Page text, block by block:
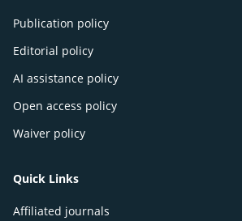
Publication policy
Editorial policy
AI assistance policy
Open access policy
Waiver policy
Quick Links
Affiliated journals